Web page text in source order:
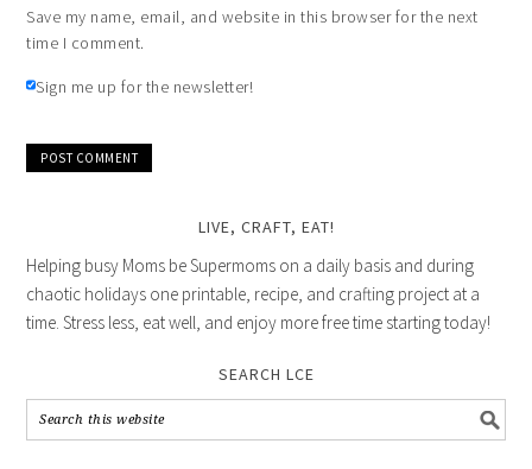
Save my name, email, and website in this browser for the next
time I comment.
Sign me up for the newsletter!
LIVE, CRAFT, EAT!
Helping busy Moms be Supermoms on a daily basis and during
chaotic holidays one printable, recipe, and crafting project at a
time. Stress less, eat well, and enjoy more free time starting today!
SEARCH LCE